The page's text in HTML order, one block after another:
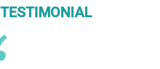
TESTIMONIAL